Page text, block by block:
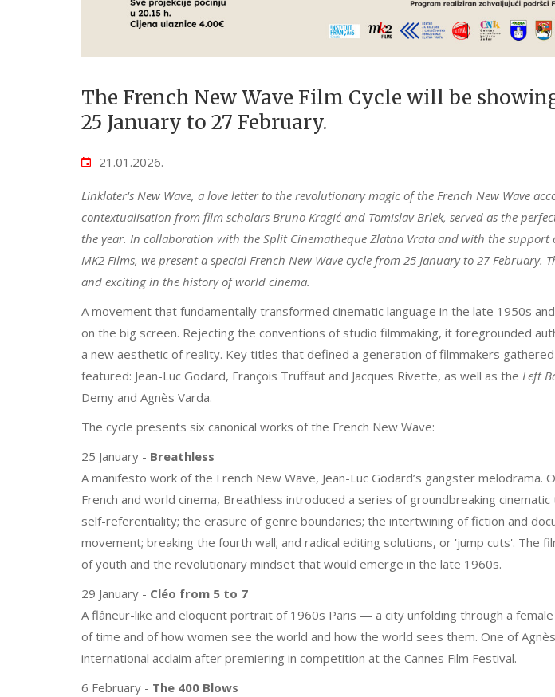
The French New Wave Film Cycle will be
25 January to 27 February.
21.01.2026.
Linklater's New Wave, a love letter to the revolutionary magic of the French New Wave
contextualisation from film scholars Bruno Kragić and Tomislav Brlek, served as the
the year. In collaboration with the Split Cinematheque Zlatna Vrata and with the
MK2 Films, we present a special French New Wave cycle from 25 January to 27
and exciting in the history of world cinema.
A movement that fundamentally transformed cinematic language in the late 1950s
on the big screen. Rejecting the conventions of studio filmmaking, it foregrounded
a new aesthetic of reality. Key titles that defined a generation of filmmakers
featured: Jean-Luc Godard, François Truffaut and Jacques Rivette, as well as the Left
Demy and Agnès Varda.
The cycle presents six canonical works of the French New Wave:
25 January - Breathless
A manifesto work of the French New Wave, Jean-Luc Godard’s gangster melodrama.
French and world cinema, Breathless introduced a series of groundbreaking
self-referentiality; the erasure of genre boundaries; the intertwining of fiction and
movement; breaking the fourth wall; and radical editing solutions, or 'jump cuts'. The
of youth and the revolutionary mindset that would emerge in the late 1960s.
29 January - Cléo from 5 to 7
A flâneur-like and eloquent portrait of 1960s Paris — a city unfolding through a
of time and of how women see the world and how the world sees them. One of
international acclaim after premiering in competition at the Cannes Film Festival.
6 February - The 400 Blows